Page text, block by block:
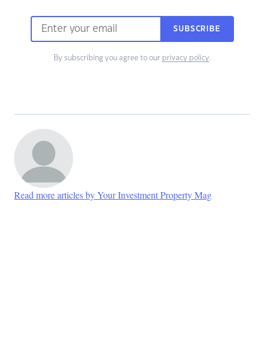
SUBSCRIBE
By subscribing you agree to our privacy policy.
Read more articles by Your Investment Property Mag